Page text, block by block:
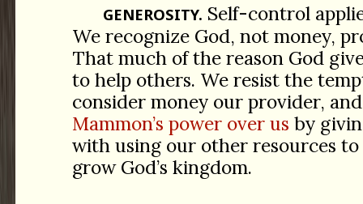
GENEROSITY. Self-control
We recognize God, not money,
That much of the reason God
to help others. We resist the
consider money our provider,
Mammon’s power over us by
with using our other resources
grow God’s kingdom.